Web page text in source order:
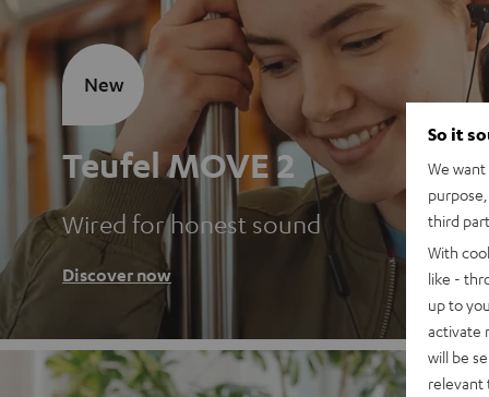
Teufel MOVE 2
Wired for honest sound
Discover now
New
So it
We
third
With
like -
up to
activate
will be
relevant